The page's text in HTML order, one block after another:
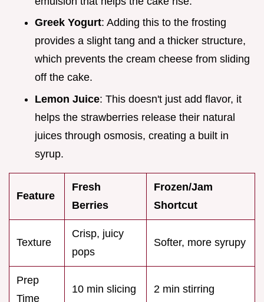
Greek Yogurt: Adding this to the frosting
provides a slight tang and a thicker structure,
which prevents the cream cheese from sliding
off the cake.
Lemon Juice: This doesn't just add flavor, it
helps the strawberries release their natural
juices through osmosis, creating a built in
syrup.
Feature
Fresh
Berries
Frozen/Jam
Shortcut
Texture
Crisp, juicy
pops
Softer, more syrupy
Prep
Time
10 min slicing 2 min stirring